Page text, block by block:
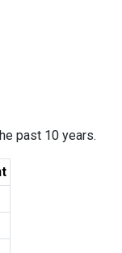
past 10 years.